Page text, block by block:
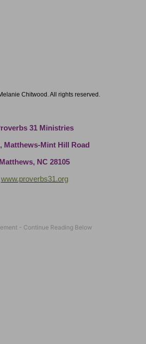
Chitwood. All rights reserved.
31 Ministries
Matthews-Mint Hill Road
Matthews, NC 28105
www.proverbs31.org